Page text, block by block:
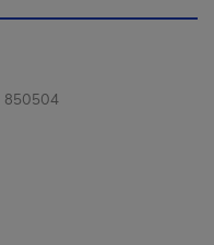
850504